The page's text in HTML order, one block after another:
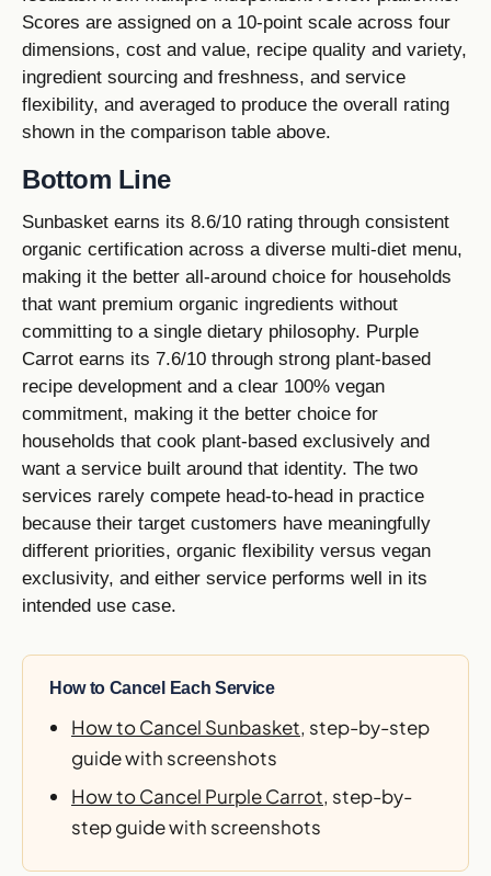
Scores are assigned on a 10-point scale across four
dimensions, cost and value, recipe quality and variety,
ingredient sourcing and freshness, and service
flexibility, and averaged to produce the overall rating
shown in the comparison table above.
Bottom Line
Sunbasket earns its 8.6/10 rating through consistent
organic certification across a diverse multi-diet menu,
making it the better all-around choice for households
that want premium organic ingredients without
committing to a single dietary philosophy. Purple
Carrot earns its 7.6/10 through strong plant-based
recipe development and a clear 100% vegan
commitment, making it the better choice for
households that cook plant-based exclusively and
want a service built around that identity. The two
services rarely compete head-to-head in practice
because their target customers have meaningfully
different priorities, organic flexibility versus vegan
exclusivity, and either service performs well in its
intended use case.
How to Cancel Each Service
How to Cancel Sunbasket, step-by-step
guide with screenshots
How to Cancel Purple Carrot, step-by-
step guide with screenshots